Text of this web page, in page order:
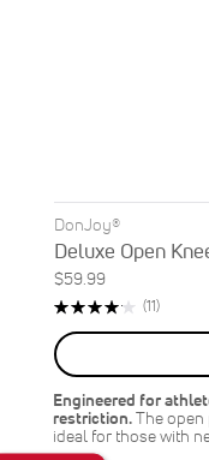
DonJoy®
Deluxe Open
$59.99
Rating:
(11)Reviews
Engineered for
restriction.The
ideal for those with